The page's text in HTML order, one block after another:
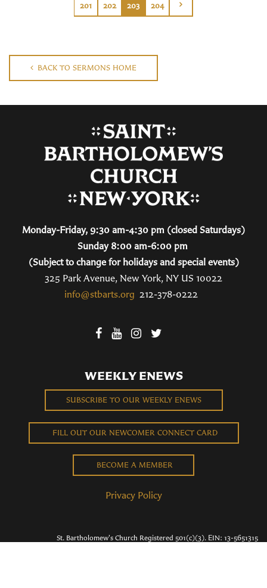
201 202 203 204
BACK TO SERMONS HOME
Monday-Friday, 9:30 am-4:30 pm (closed Saturdays)
Sunday 8:00 am-6:00 pm
(Subject to change for holidays and special events)
325 Park Avenue, New York, NY US 10022
info@stbarts.org 212-378-0222
WEEKLY ENEWS
SUBSCRIBE TO OUR WEEKLY ENEWS
FILL OUT OUR NEWCOMER CONNECT CARD
BECOME A MEMBER
Privacy Policy
St. Bartholomew's Church Registered 501(c)(3). EIN: 13-5651315